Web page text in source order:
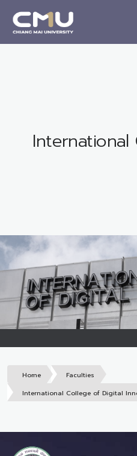
Home
Faculties
International College of Digital